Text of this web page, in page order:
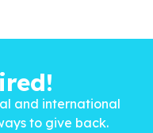
and international
to give back.